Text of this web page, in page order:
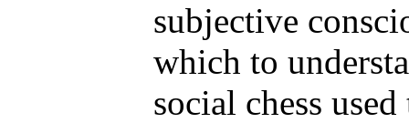
subjective
which to
social chess